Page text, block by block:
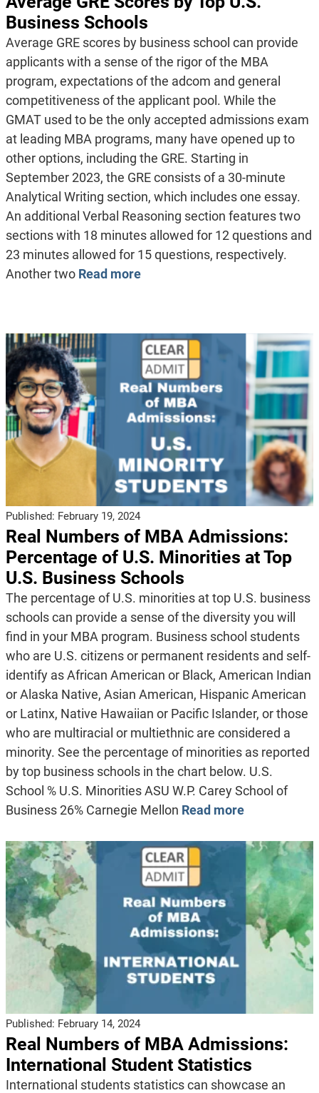
Business Schools
Average GRE scores by business school can provide
applicants with a sense of the rigor of the MBA
program, expectations of the adcom and general
competitiveness of the applicant pool. While the
GMAT used to be the only accepted admissions exam
at leading MBA programs, many have opened up to
other options, including the GRE. Starting in
September 2023, the GRE consists of a 30-minute
Analytical Writing section, which includes one essay.
An additional Verbal Reasoning section features two
sections with 18 minutes allowed for 12 questions and
23 minutes allowed for 15 questions, respectively.
Another two Read more
Published: February 19, 2024
Real Numbers of MBA Admissions:
Percentage of U.S. Minorities at Top
U.S. Business Schools
The percentage of U.S. minorities at top U.S. business
schools can provide a sense of the diversity you will
find in your MBA program. Business school students
who are U.S. citizens or permanent residents and self-
identify as African American or Black, American Indian
or Alaska Native, Asian American, Hispanic American
or Latinx, Native Hawaiian or Pacific Islander, or those
who are multiracial or multiethnic are considered a
minority. See the percentage of minorities as reported
by top business schools in the chart below. U.S.
School % U.S. Minorities ASU W.P. Carey School of
Business 26% Carnegie Mellon Read more
Published: February 14, 2024
Real Numbers of MBA Admissions:
International Student Statistics
International students statistics can showcase an